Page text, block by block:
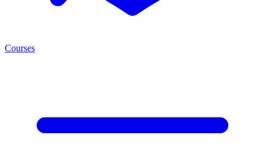
Courses